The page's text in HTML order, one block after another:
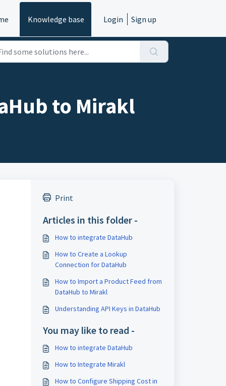
Knowledge base Login Sign up
to Mirakl
Print
Articles in this folder -
How to integrate DataHub
How to Create a Lookup
Connection for DataHub
How to Import a Product Feed from
DataHub to Mirakl
Understanding API Keys in DataHub
You may like to read -
How to integrate DataHub
How to Integrate Mirakl
How to Configure Shipping Cost in